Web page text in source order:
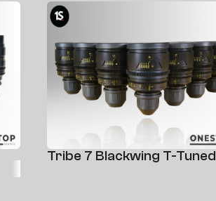
Tribe 7 Blackwing T-Tuned